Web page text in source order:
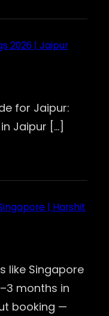
2026 | Jaipur
for Jaipur:
Jaipur […]
| Harshit
like Singapore
months in
booking —